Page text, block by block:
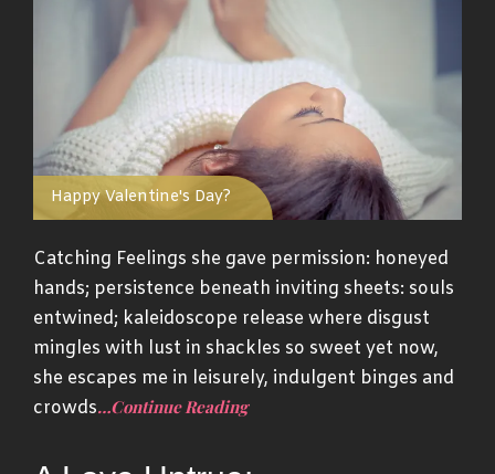
Happy Valentine's Day?
Catching Feelings she gave permission: honeyed
hands; persistence beneath inviting sheets: souls
entwined; kaleidoscope release where disgust
mingles with lust in shackles so sweet yet now,
she escapes me in leisurely, indulgent binges and
crowds…Continue Reading